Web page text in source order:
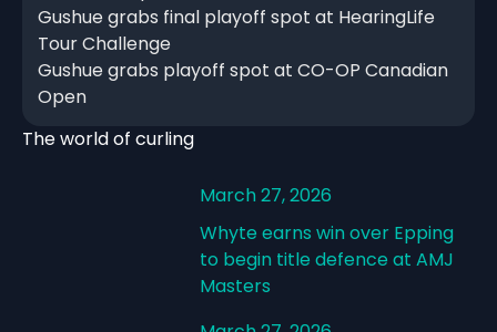
Gushue grabs final playoff spot at HearingLife
Tour Challenge
Gushue grabs playoff spot at CO-OP Canadian
Open
The world of curling
March 27, 2026
Whyte earns win over Epping
to begin title defence at AMJ
Masters